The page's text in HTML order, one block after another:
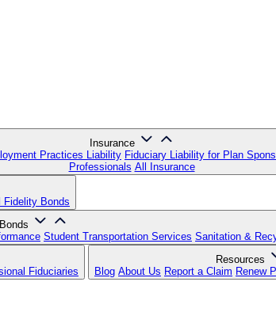
Insurance
Practices Liability Fiduciary Liability for Plan
Professionals All Insurance
Fidelity Bonds
Student Transportation Services Sanitation &
Fiduciaries
Resources
Blog About Us Report a Claim Renew